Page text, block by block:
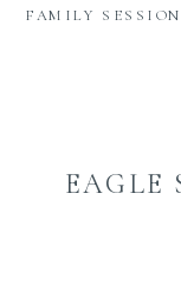
EAGLE
FAMILY